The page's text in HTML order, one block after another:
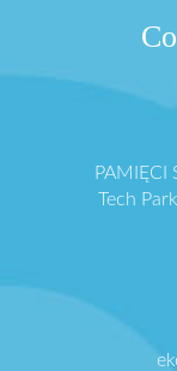
PAMIĘCI
Tech